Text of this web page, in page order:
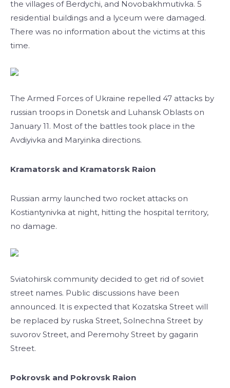
the villages of Berdychi, and Novobakhmutivka. 5
residential buildings and a lyceum were damaged.
There was no information about the victims at this
time.
The Armed Forces of Ukraine repelled 47 attacks by
russian troops in Donetsk and Luhansk Oblasts on
January 11. Most of the battles took place in the
Avdiyivka and Maryinka directions.
Kramatorsk and Kramatorsk Raion
Russian army launched two rocket attacks on
Kostiantynivka at night, hitting the hospital territory,
no damage.
Sviatohirsk community decided to get rid of soviet
street names. Public discussions have been
announced. It is expected that Kozatska Street will
be replaced by ruska Street, Solnechna Street by
suvorov Street, and Peremohy Street by gagarin
Street.
Pokrovsk and Pokrovsk Raion